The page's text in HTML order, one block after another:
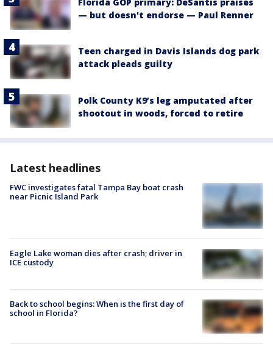
— but doesn't endorse — Paul Renner
Teen charged in Davis Islands dog park
attack pleads guilty
Polk County K9’s leg amputated after
shootout in woods, forced to retire
Latest headlines
FWC investigates fatal Tampa Bay boat crash
near Picnic Island Park
Eagle Lake woman dies after crash; driver in
ICE custody
Back to school begins: When is the first day of
school in Florida?